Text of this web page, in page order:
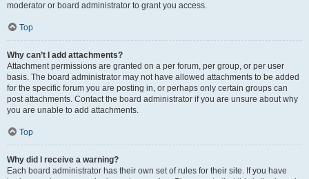
moderator or board administrator to grant you access.
Top
Why can’t I add attachments?
Attachment permissions are granted on a per forum, per group, or per user
basis. The board administrator may not have allowed attachments to be added
for the specific forum you are posting in, or perhaps only certain groups can
post attachments. Contact the board administrator if you are unsure about why
you are unable to add attachments.
Top
Why did I receive a warning?
Each board administrator has their own set of rules for their site. If you have